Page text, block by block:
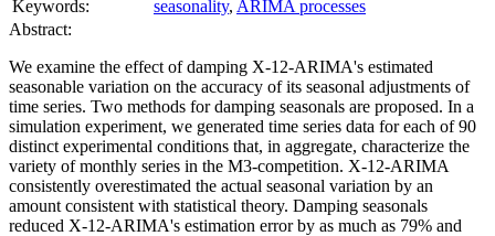
Keywords:
seasonality, ARIMA processes
Abstract:
We examine the effect of damping X-12-ARIMA's estimated
seasonable variation on the accuracy of its seasonal adjustments of
time series. Two methods for damping seasonals are proposed. In a
simulation experiment, we generated time series data for each of 90
distinct experimental conditions that, in aggregate, characterize the
variety of monthly series in the M3-competition. X-12-ARIMA
consistently overestimated the actual seasonal variation by an
amount consistent with statistical theory. Damping seasonals
reduced X-12-ARIMA's estimation error by as much as 79% and